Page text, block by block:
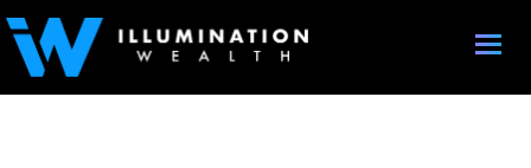
Toggle